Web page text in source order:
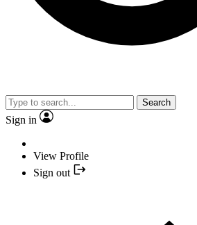
Search
Sign in
View Profile
Sign out